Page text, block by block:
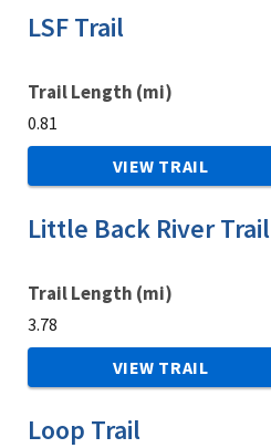
Trail Length (mi)
0.81
LSF Trail
VIEW TRAIL
Trail Length (mi)
3.78
Little Back River Trail
VIEW TRAIL
Loop Trail